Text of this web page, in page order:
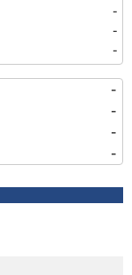
-
-
-
-
-
-
-